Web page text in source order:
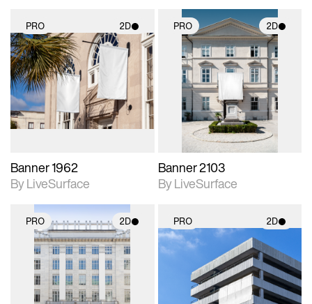
PRO 2D
2D scene with
photographic details.
Includes support for
materials and lighting.
Banner 1962
By LiveSurface
PRO 2D
2D scene with
photographic details.
Includes support for
materials and lighting.
Banner 2103
By LiveSurface
PRO 2D
2D scene with
photographic details.
Includes support for
materials and lighting.
PRO 2D
2D scene with
photographic details.
Includes support for
materials and lighting.